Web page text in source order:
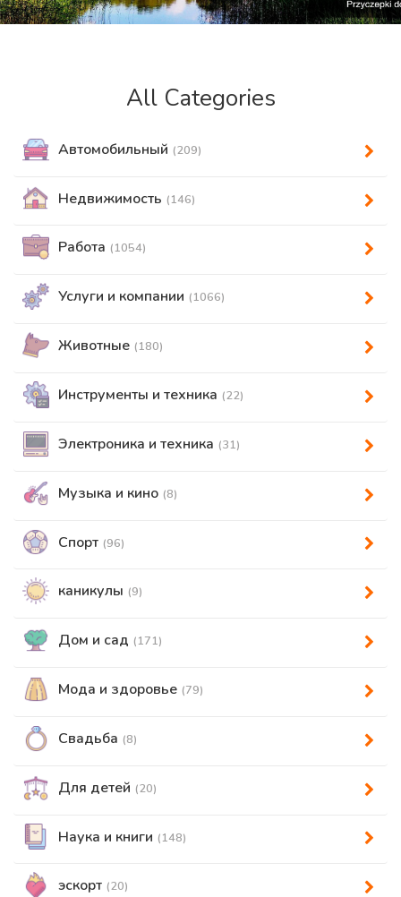
All Categories
Автомобильный (209)
Недвижимость (146)
Работа (1054)
Услуги и компании (1066)
Животные (180)
Инструменты и техника (22)
Электроника и техника (31)
Музыка и кино (8)
Спорт (96)
каникулы (9)
Дом и сад (171)
Мода и здоровье (79)
Свадьба (8)
Для детей (20)
Наука и книги (148)
эскорт (20)